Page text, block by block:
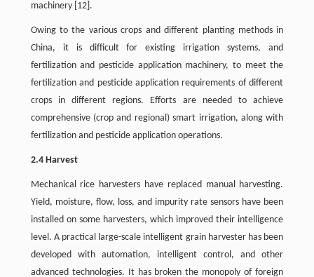
machinery [12].
Owing to the various crops and different planting methods in
China, it is difficult for existing irrigation systems, and
fertilization and pesticide application machinery, to meet the
fertilization and pesticide application requirements of different
crops in different regions. Efforts are needed to achieve
comprehensive (crop and regional) smart irrigation, along with
fertilization and pesticide application operations.
2.4 Harvest
Mechanical rice harvesters have replaced manual harvesting.
Yield, moisture, flow, loss, and impurity rate sensors have been
installed on some harvesters, which improved their intelligence
level. A practical large-scale intelligent grain harvester has been
developed with automation, intelligent control, and other
advanced technologies. It has broken the monopoly of foreign